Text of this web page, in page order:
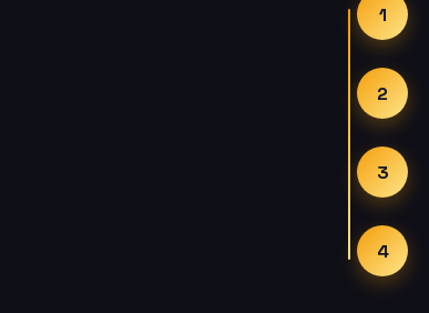
1
2
3
4